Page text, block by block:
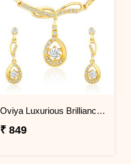
Oviya Luxurious Brilliance Necklace Set
₹ 849